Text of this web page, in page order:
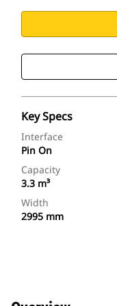
Key Specs
Interface
Pin On
Capacity
3.3 m³
Width
2995 mm